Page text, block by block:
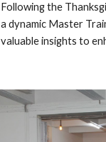
Following the
a dynamic Master
valuable insights to